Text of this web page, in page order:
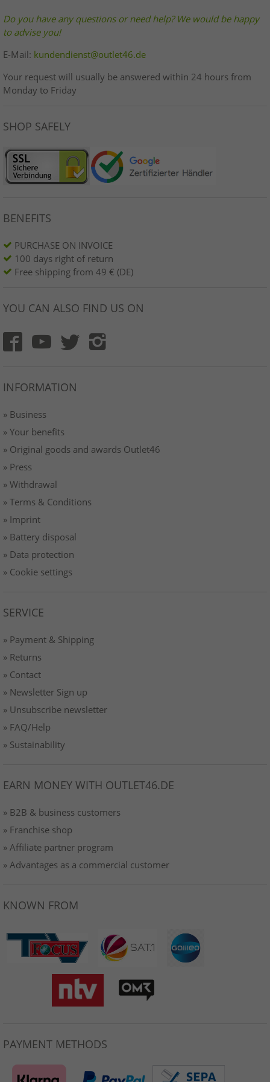
Do you have any questions or need help? We would be happy
to advise you!
E-Mail: kundendienst@outlet46.de
Your request will usually be answered within 24 hours from
Monday to Friday
SHOP SAFELY
BENEFITS
PURCHASE ON INVOICE
100 days right of return
Free shipping from 49 € (DE)
YOU CAN ALSO FIND US ON
INFORMATION
» Business
» Your benefits
» Original goods and awards Outlet46
» Press
» Withdrawal
» Terms & Conditions
» Imprint
» Battery disposal
» Data protection
» Cookie settings
SERVICE
» Payment & Shipping
» Returns
» Contact
» Newsletter Sign up
» Unsubscribe newsletter
» FAQ/Help
» Sustainability
EARN MONEY WITH OUTLET46.DE
» B2B & business customers
» Franchise shop
» Affiliate partner program
» Advantages as a commercial customer
KNOWN FROM
PAYMENT METHODS